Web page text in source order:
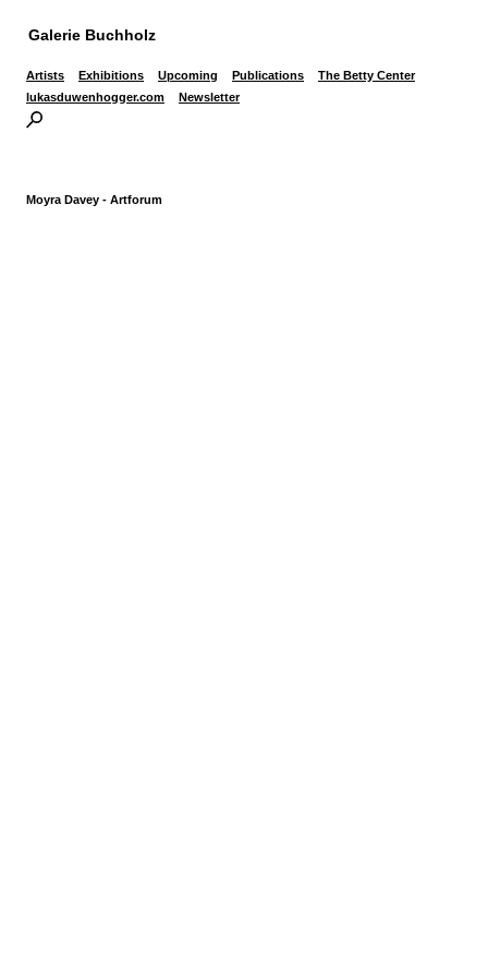
Galerie Buchholz
Artists Exhibitions Upcoming Publications
The Betty Center
lukasduwenhogger.com
Newsletter
Moyra Davey - Artforum